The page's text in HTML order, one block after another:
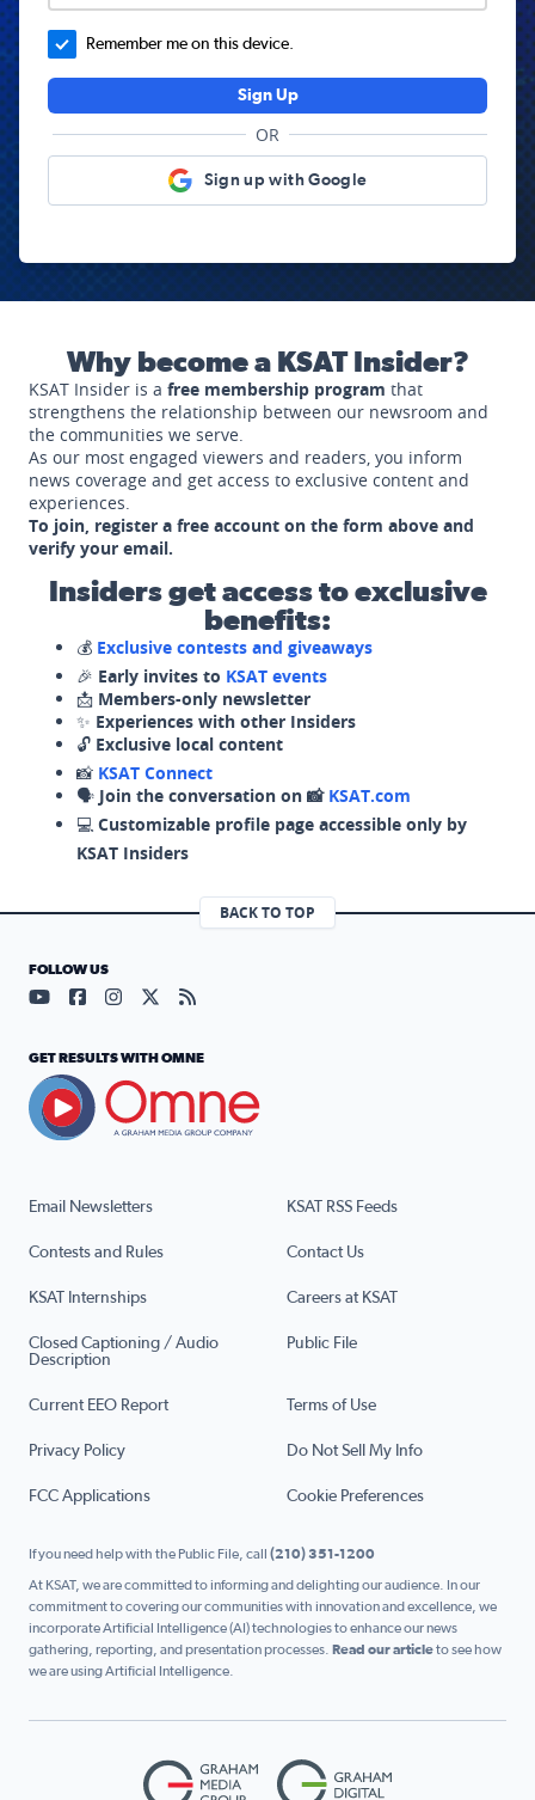
Remember me on this device.
Sign Up
OR
Sign up with Google
Why become a KSAT Insider?
KSAT Insider is a free membership program that
strengthens the relationship between our newsroom and
the communities we serve.
As our most engaged viewers and readers, you inform
news coverage and get access to exclusive content and
experiences.
To join, register a free account on the form above and
verify your email.
Insiders get access to exclusive
benefits:
💰 Exclusive contests and giveaways
🎉 Early invites to KSAT events
📩 Members-only newsletter
✨ Experiences with other Insiders
🔓 Exclusive local content
📸 KSAT Connect
🗣️ Join the conversation on 📸 KSAT.com
💻 Customizable profile page accessible only by
KSAT Insiders
BACK TO TOP
Email Newsletters KSAT RSS Feeds
Contests and Rules Contact Us
KSAT Internships Careers at KSAT
Closed Captioning / Audio
Description
Public File
Current EEO Report Terms of Use
Privacy Policy Do Not Sell My Info
FCC Applications Cookie Preferences
FOLLOW US
Visit our YouTube page (opens in a new tab)
Visit our Facebook page (opens in a new tab)
Visit our Instagram page (opens in a new tab)
Visit our X page (opens in a new tab)
Visit our RSS Feed page (opens in a
GET RESULTS WITH OMNE
If you need help with the Public File, call (210) 351-1200
At KSAT, we are committed to informing and delighting our audience. In our
commitment to covering our communities with innovation and excellence, we
incorporate Artificial Intelligence (AI) technologies to enhance our news
gathering, reporting, and presentation processes. Read our articleto see how
we are using Artificial Intelligence.